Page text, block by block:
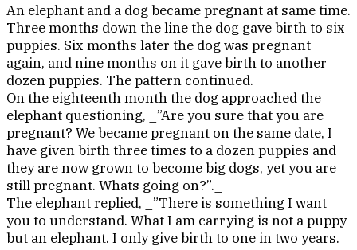
An elephant and a dog became pregnant at same time.
Three months down the line the dog gave birth to six
puppies. Six months later the dog was pregnant
again, and nine months on it gave birth to another
dozen puppies. The pattern continued.
On the eighteenth month the dog approached the
elephant questioning, _”Are you sure that you are
pregnant? We became pregnant on the same date, I
have given birth three times to a dozen puppies and
they are now grown to become big dogs, yet you are
still pregnant. Whats going on?”._
The elephant replied, _”There is something I want
you to understand. What I am carrying is not a puppy
but an elephant. I only give birth to one in two years.